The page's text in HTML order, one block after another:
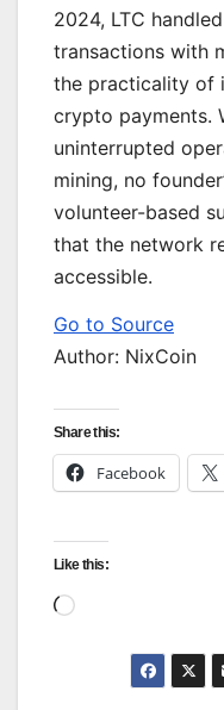
2024, LTC
transactions with
the practicality of
crypto payments.
uninterrupted
mining, no
volunteer-based
that the network
accessible.
Go to Source
Author: NixCoin
Share this:
Facebook
Like this:
Loading…